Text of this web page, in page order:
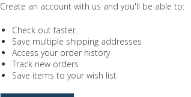
Create an account with us and you'll be able to:
Check out faster
Save multiple shipping addresses
Access your order history
Track new orders
Save items to your wish list